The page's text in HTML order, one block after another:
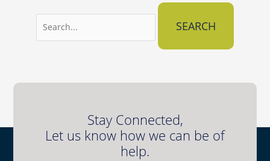
Stay Connected,
Let us know how we can be of
help.